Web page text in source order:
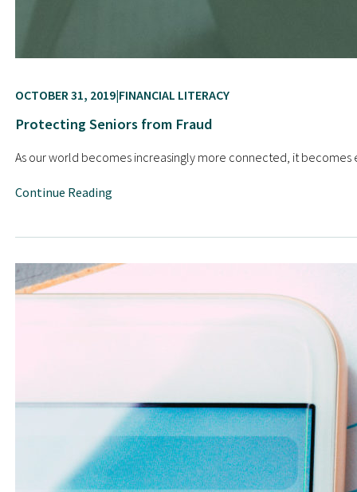
OCTOBER 31, 2019 FINANCIAL LITERACY
Protecting Seniors from Fraud
As our world becomes increasingly more connected, it
Continue Reading